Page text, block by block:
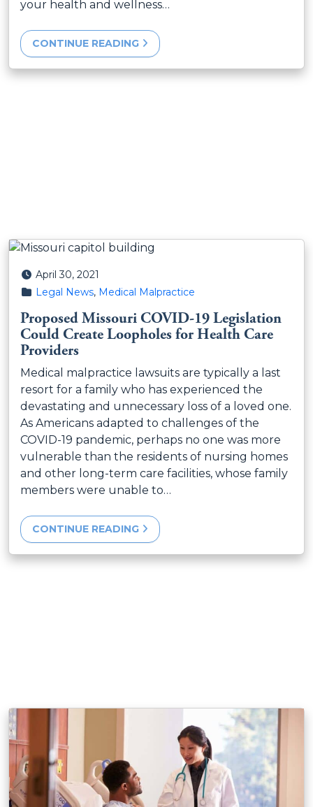
your health and wellness…
CONTINUE READING
Posted on
April 30, 2021
Posted in
Legal News, Medical Malpractice
Proposed Missouri COVID-19 Legislation
Could Create Loopholes for Health Care
Providers
Medical malpractice lawsuits are typically a last
resort for a family who has experienced the
devastating and unnecessary loss of a loved one.
As Americans adapted to challenges of the
COVID-19 pandemic, perhaps no one was more
vulnerable than the residents of nursing homes
and other long-term care facilities, whose family
members were unable to…
CONTINUE READING